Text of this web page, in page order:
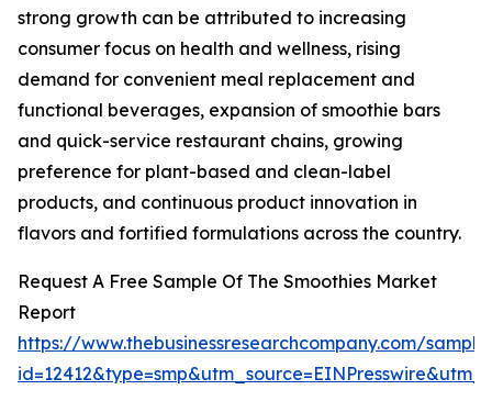
strong growth can be attributed to increasing
consumer focus on health and wellness, rising
demand for convenient meal replacement and
functional beverages, expansion of smoothie bars
and quick-service restaurant chains, growing
preference for plant-based and clean-label
products, and continuous product innovation in
flavors and fortified formulations across the country.
Request A Free Sample Of The Smoothies Market
Report
https://www.thebusinessresearchcompany.com/